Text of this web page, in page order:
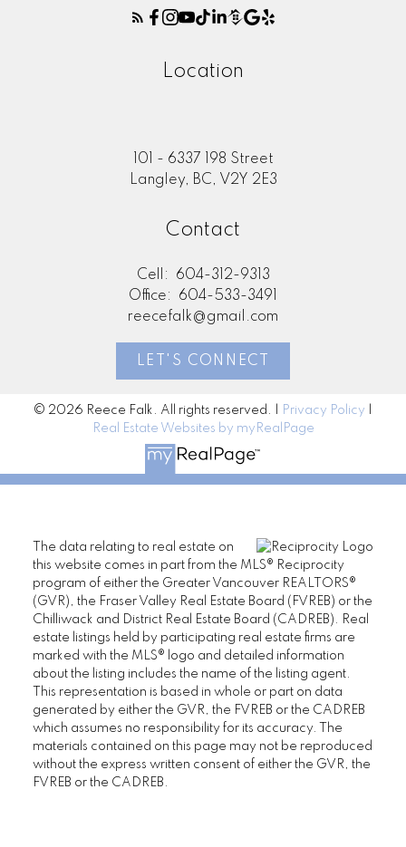
Location
101 - 6337 198 Street
Langley, BC, V2Y 2E3
Contact
Cell:
604-312-9313
Office:
604-533-3491
reecefalk@gmail.com
LET'S CONNECT
© 2026 Reece Falk. All rights reserved. | Privacy Policy
Real Estate Websites by myRealPage
The data relating to real estate on
this website comes in part from the MLS® Reciprocity
program of either the Greater Vancouver REALTORS®
(GVR), the Fraser Valley Real Estate Board (FVREB) or the
Chilliwack and District Real Estate Board (CADREB). Real
estate listings held by participating real estate firms are
marked with the MLS® logo and detailed information
about the listing includes the name of the listing agent.
This representation is based in whole or part on data
generated by either the GVR, the FVREB or the CADREB
which assumes no responsibility for its accuracy. The
materials contained on this page may not be reproduced
without the express written consent of either the GVR, the
FVREB or the CADREB.